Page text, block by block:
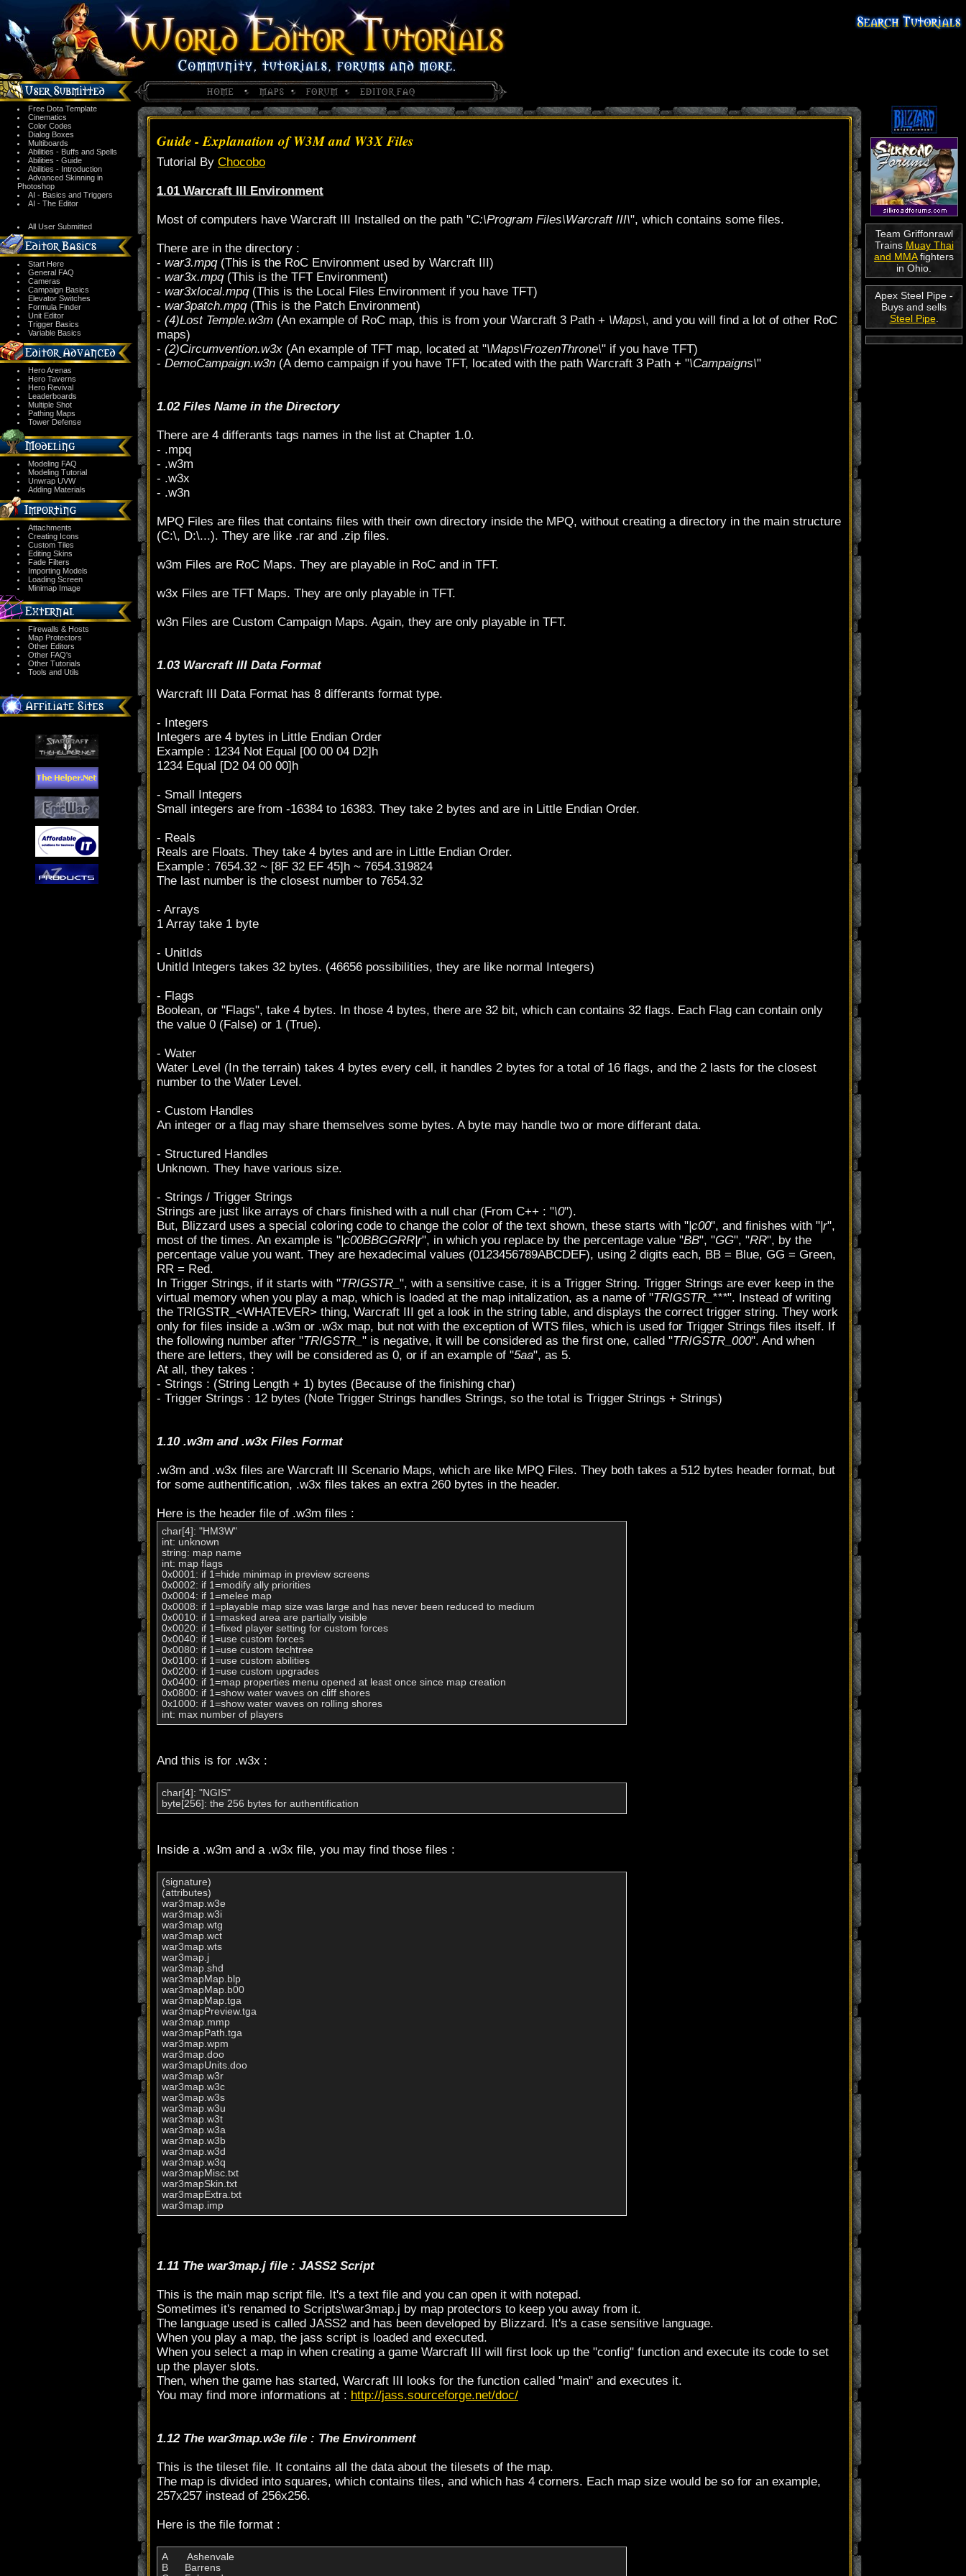
Free Dota Template
Cinematics
Color Codes
Dialog Boxes
Multiboards
Abilities - Buffs and Spells
Abilities - Guide
Abilities - Introduction
Advanced Skinning in
Photoshop
AI - Basics and Triggers
AI - The Editor
All User Submitted
Start Here
General FAQ
Cameras
Campaign Basics
Elevator Switches
Formula Finder
Unit Editor
Trigger Basics
Variable Basics
Hero Arenas
Hero Taverns
Hero Revival
Leaderboards
Multiple Shot
Pathing Maps
Tower Defense
Modeling FAQ
Modeling Tutorial
Unwrap UVW
Adding Materials
Attachments
Creating Icons
Custom Tiles
Editing Skins
Fade Filters
Importing Models
Loading Screen
Minimap Image
Firewalls & Hosts
Map Protectors
Other Editors
Other FAQ's
Other Tutorials
Tools and Utils
Guide - Explanation of W3M and W3X Files
Tutorial By Chocobo
1.01 Warcraft III Environment
Most of computers have Warcraft III Installed on the path "C:\Program Files\Warcraft III\", which contains some files.
There are in the directory :
- war3.mpq(This is the RoC Environment used by Warcraft III)
- war3x.mpq(This is the TFT Environment)
- war3xlocal.mpq(This is the Local Files Environment if you have TFT)
- war3patch.mpq(This is the Patch Environment)
- (4)Lost Temple.w3m (An example of RoC map, this is from your Warcraft 3 Path + \Maps\, and you will find a lot of other RoC
maps)
- (2)Circumvention.w3x (An example of TFT map, located at "\Maps\FrozenThrone\" if you have TFT)
- DemoCampaign.w3n (A demo campaign if you have TFT, located with the path Warcraft 3 Path + "\Campaigns\"
1.02 Files Name in the Directory
There are 4 differants tags names in the list at Chapter 1.0.
- .mpq
- .w3m
- .w3x
- .w3n
MPQ Files are files that contains files with their own directory inside the MPQ, without creating a directory in the main structure
(C:\, D:\...). They are like .rar and .zip files.
w3m Files are RoC Maps. They are playable in RoC and in TFT.
w3x Files are TFT Maps. They are only playable in TFT.
w3n Files are Custom Campaign Maps. Again, they are only playable in TFT.
1.03 Warcraft III Data Format
Warcraft III Data Format has 8 differants format type.
- Integers
Integers are 4 bytes in Little Endian Order
Example : 1234 Not Equal [00 00 04 D2]h
1234 Equal [D2 04 00 00]h
- Small Integers
Small integers are from -16384 to 16383. They take 2 bytes and are in Little Endian Order.
- Reals
Reals are Floats. They take 4 bytes and are in Little Endian Order.
Example : 7654.32 ~ [8F 32 EF 45]h ~ 7654.319824
The last number is the closest number to 7654.32
- Arrays
1 Array take 1 byte
- UnitIds
UnitId Integers takes 32 bytes. (46656 possibilities, they are like normal Integers)
- Flags
Boolean, or "Flags", take 4 bytes. In those 4 bytes, there are 32 bit, which can contains 32 flags. Each Flag can contain only
the value 0 (False) or 1 (True).
- Water
Water Level (In the terrain) takes 4 bytes every cell, it handles 2 bytes for a total of 16 flags, and the 2 lasts for the closest
number to the Water Level.
- Custom Handles
An integer or a flag may share themselves some bytes. A byte may handle two or more differant data.
- Structured Handles
Unknown. They have various size.
- Strings / Trigger Strings
Strings are just like arrays of chars finished with a null char (From C++ : "\0").
But, Blizzard uses a special coloring code to change the color of the text shown, these starts with "|c00", and finishes with "|r",
most of the times. An example is "|c00BBGGRR|r", in which you replace by the percentage value "BB", "GG", "RR", by the
percentage value you want. They are hexadecimal values (0123456789ABCDEF), using 2 digits each, BB = Blue, GG = Green,
RR = Red.
In Trigger Strings, if it starts with "TRIGSTR_ ", with a sensitive case, it is a Trigger String. Trigger Strings are ever keep in the
virtual memory when you play a map, which is loaded at the map initalization, as a name of "TRIGSTR_***". Instead of writing
the TRIGSTR_<WHATEVER> thing, Warcraft III get a look in the string table, and displays the correct trigger string. They work
only for files inside a .w3m or .w3x map, but not with the exception of WTS files, which is used for Trigger Strings files itself. If
the following number after "TRIGSTR_ " is negative, it will be considered as the first one, called "TRIGSTR_000". And when
there are letters, they will be considered as 0, or if an example of "5aa", as 5.
At all, they takes :
- Strings : (String Length + 1) bytes (Because of the finishing char)
- Trigger Strings : 12 bytes (Note Trigger Strings handles Strings, so the total is Trigger Strings + Strings)
1.10 .w3m and .w3x Files Format
.w3m and .w3x files are Warcraft III Scenario Maps, which are like MPQ Files. They both takes a 512 bytes header format, but
for some authentification, .w3x files takes an extra 260 bytes in the header.
Here is the header file of .w3m files :
char[4]: "HM3W"
int: unknown
string: map name
int: map flags
0x0001: if 1=hide minimap in preview screens
0x0002: if 1=modify ally priorities
0x0004: if 1=melee map
0x0008: if 1=playable map size was large and has never been reduced to medium
0x0010: if 1=masked area are partially visible
0x0020: if 1=fixed player setting for custom forces
0x0040: if 1=use custom forces
0x0080: if 1=use custom techtree
0x0100: if 1=use custom abilities
0x0200: if 1=use custom upgrades
0x0400: if 1=map properties menu opened at least once since map creation
0x0800: if 1=show water waves on cliff shores
0x1000: if 1=show water waves on rolling shores
int: max number of players
And this is for .w3x :
char[4]: "NGIS"
byte[256]: the 256 bytes for authentification
Inside a .w3m and a .w3x file, you may find those files :
(signature)
(attributes)
war3map.w3e
war3map.w3i
war3map.wtg
war3map.wct
war3map.wts
war3map.j
war3map.shd
war3mapMap.blp
war3mapMap.b00
war3mapMap.tga
war3mapPreview.tga
war3map.mmp
war3mapPath.tga
war3map.wpm
war3map.doo
war3mapUnits.doo
war3map.w3r
war3map.w3c
war3map.w3s
war3map.w3u
war3map.w3t
war3map.w3a
war3map.w3b
war3map.w3d
war3map.w3q
war3mapMisc.txt
war3mapSkin.txt
war3mapExtra.txt
war3map.imp
1.11 The war3map.j file : JASS2 Script
This is the main map script file. It's a text file and you can open it with notepad.
Sometimes it's renamed to Scripts\war3map.j by map protectors to keep you away from it.
The language used is called JASS2 and has been developed by Blizzard. It's a case sensitive language.
When you play a map, the jass script is loaded and executed.
When you select a map in when creating a game Warcraft III will first look up the "config" function and execute its code to set
up the player slots.
Then, when the game has started, Warcraft III looks for the function called "main" and executes it.
You may find more informations at : http://jass.sourceforge.net/doc/
1.12 The war3map.w3e file : The Environment
This is the tileset file. It contains all the data about the tilesets of the map.
The map is divided into squares, which contains tiles, and which has 4 corners. Each map size would be so for an example,
257x257 instead of 256x256.
Here is the file format :
A  	 Ashenvale
B  	Barrens
Team Griffonrawl
Trains Muay Thai
and MMAfighters
in Ohio.
Apex Steel Pipe -
Buys and sells
Steel Pipe.